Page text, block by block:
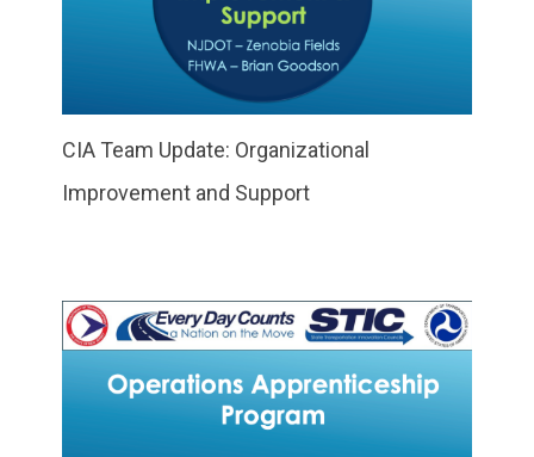
CIA Team Update: Organizational
Improvement and Support